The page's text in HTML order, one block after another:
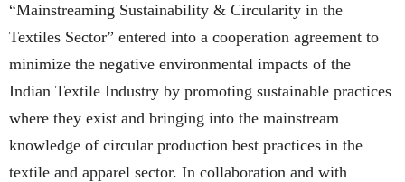
“Mainstreaming Sustainability & Circularity in the
Textiles Sector” entered into a cooperation agreement to
minimize the negative environmental impacts of the
Indian Textile Industry by promoting sustainable practices
where they exist and bringing into the mainstream
knowledge of circular production best practices in the
textile and apparel sector. In collaboration and with